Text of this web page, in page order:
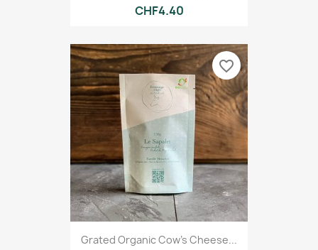
CHF4.40
Grated Organic Cow's Cheese...
favorite_border